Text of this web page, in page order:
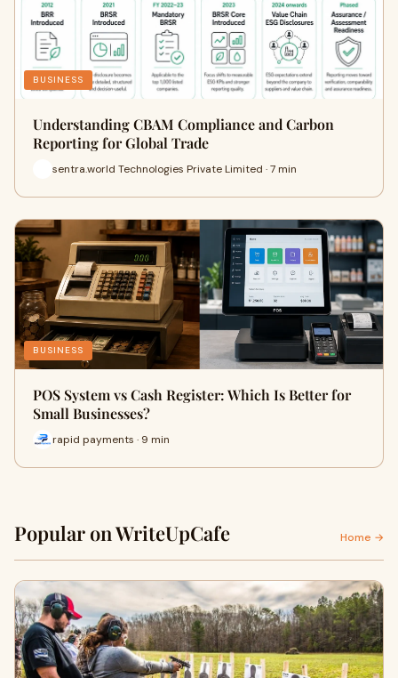
BUSINESS
Understanding CBAM Compliance and Carbon
Reporting for Global Trade
sentra.world Technologies Private Limited · 7 min
BUSINESS
POS System vs Cash Register: Which Is Better for
Small Businesses?
rapid payments · 9 min
Popular on WriteUpCafe Home →